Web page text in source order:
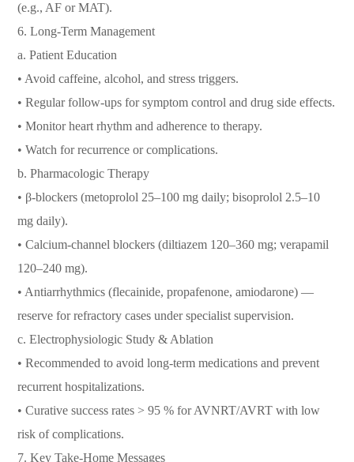
(e.g., AF or MAT).
6.⁠ ⁠Long-Term Management
a. Patient Education
• Avoid caffeine, alcohol, and stress triggers.
• Regular follow-ups for symptom control and drug side effects.
• Monitor heart rhythm and adherence to therapy.
• Watch for recurrence or complications.
b. Pharmacologic Therapy
• β-blockers (metoprolol 25–100 mg daily; bisoprolol 2.5–10
mg daily).
• Calcium-channel blockers (diltiazem 120–360 mg; verapamil
120–240 mg).
• Antiarrhythmics (flecainide, propafenone, amiodarone) —
reserve for refractory cases under specialist supervision.
c. Electrophysiologic Study & Ablation
• Recommended to avoid long-term medications and prevent
recurrent hospitalizations.
• Curative success rates > 95 % for AVNRT/AVRT with low
risk of complications.
7.⁠ ⁠Key Take-Home Messages